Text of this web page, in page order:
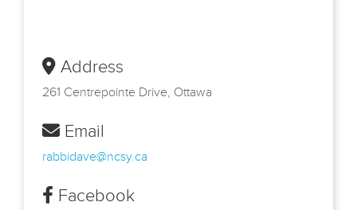
Address
261 Centrepointe Drive, Ottawa
Email
rabbidave@ncsy.ca
Facebook